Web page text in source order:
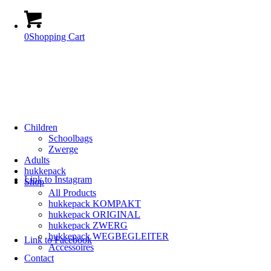
0Shopping Cart
Link to Instagram
Link to Facebook
Children
Schoolbags
Zwerge
Adults
hukkepack
Shop
All Products
hukkepack KOMPAKT
hukkepack ORIGINAL
hukkepack ZWERG
hukkepack WEGBEGLEITER
Accessoires
Contact